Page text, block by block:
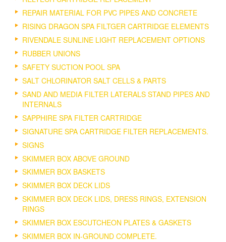
REPAIR MATERIAL FOR PVC PIPES AND CONCRETE
RISING DRAGON SPA FILTGER CARTRIDGE ELEMENTS
RIVENDALE SUNLINE LIGHT REPLACEMENT OPTIONS
RUBBER UNIONS
SAFETY SUCTION POOL SPA
SALT CHLORINATOR SALT CELLS & PARTS
SAND AND MEDIA FILTER LATERALS STAND PIPES AND
INTERNALS
SAPPHIRE SPA FILTER CARTRIDGE
SIGNATURE SPA CARTRIDGE FILTER REPLACEMENTS.
SIGNS
SKIMMER BOX ABOVE GROUND
SKIMMER BOX BASKETS
SKIMMER BOX DECK LIDS
SKIMMER BOX DECK LIDS, DRESS RINGS, EXTENSION
RINGS
SKIMMER BOX ESCUTCHEON PLATES & GASKETS
SKIMMER BOX IN-GROUND COMPLETE.